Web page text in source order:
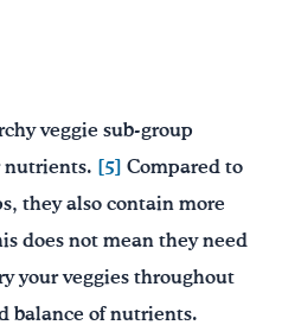
veggie sub-group
nutrients. [5] Compared to
they also contain more
does not mean they need
your veggies throughout
balance of nutrients.